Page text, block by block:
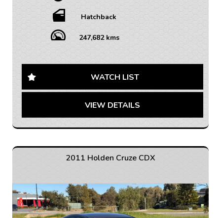
• WARRANTY AVAILABLE - 1-5 YEARS OPTIONS
• INTERSTATE TRANSPORT FREQUENTLY – WHERE
AUSTRALIA WIDE SHIPPING AVAILABLE
Check out this 2012 Holden Cruze JH Series II CD
Hatchback in sleek grey color. With a spacious interior
stereo, Bluetooth system, cruise control, and more.
Drive in style and comfort with adjustable seats, air
miss out on this incredible deal, perfect for daily
commute and weekend adventures. Drive away in this
this won't last long!
If you are interested in this car, contact us now so we
can assist you.
Hatchback
247,682 kms
WATCH LIST
VIEW DETAILS
2011 Holden Cruze CDX